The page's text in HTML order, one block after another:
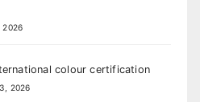
2026
colour certification
2026